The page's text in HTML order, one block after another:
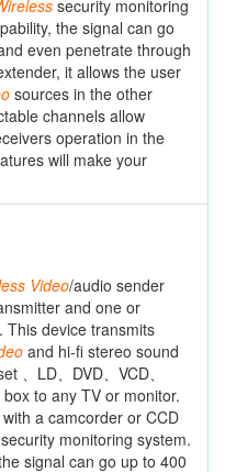
security monitoring
the signal can go
even penetrate through
it allows the user
sources in the other
channels allow
operation in the
will make your
Video/audio sender
and one or
This device transmits
and hi-fi stereo sound
、LD、DVD、VCD、
to any TV or monitor.
a camcorder or CCD
security monitoring system.
signal can go up to 400